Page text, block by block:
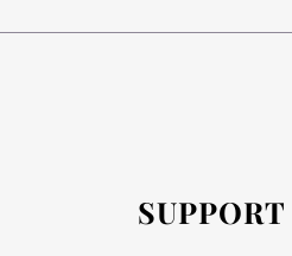
SUPPORT